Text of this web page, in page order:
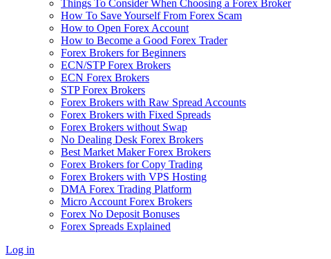
Things To Consider When Choosing a Forex Broker
How To Save Yourself From Forex Scam
How to Open Forex Account
How to Become a Good Forex Trader
Forex Brokers for Beginners
ECN/STP Forex Brokers
ECN Forex Brokers
STP Forex Brokers
Forex Brokers with Raw Spread Accounts
Forex Brokers with Fixed Spreads
Forex Brokers without Swap
No Dealing Desk Forex Brokers
Best Market Maker Forex Brokers
Forex Brokers for Copy Trading
Forex Brokers with VPS Hosting
DMA Forex Trading Platform
Micro Account Forex Brokers
Forex No Deposit Bonuses
Forex Spreads Explained
Log in